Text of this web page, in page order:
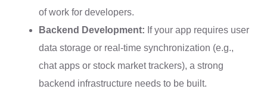
of work for developers.
Backend Development: If your app requires user
data storage or real-time synchronization (e.g.,
chat apps or stock market trackers), a strong
backend infrastructure needs to be built.